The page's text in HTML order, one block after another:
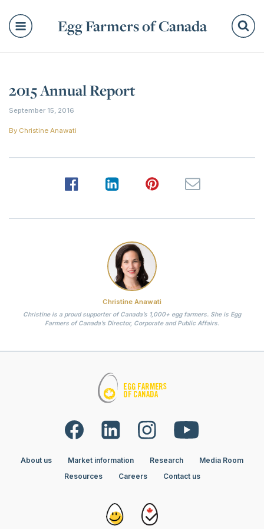
Egg Farmers of Canada
2015 Annual Report
September 15, 2016
By Christine Anawati
Christine Anawati
Christine is a proud supporter of Canada’s 1,000+ egg farmers. She is Egg
Farmers of Canada’s Director, Corporate and Public Affairs.
About us Market information Research
Media Room
Resources
Careers Contact us